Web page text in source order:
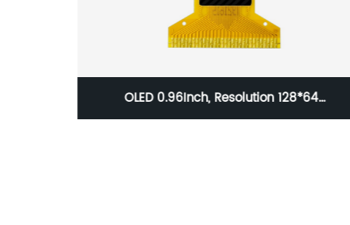
OLED 0.96Inch, Resolution 128*64